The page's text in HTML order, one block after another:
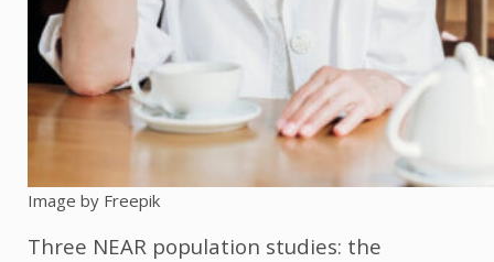
Image by Freepik
Three NEAR population studies: the